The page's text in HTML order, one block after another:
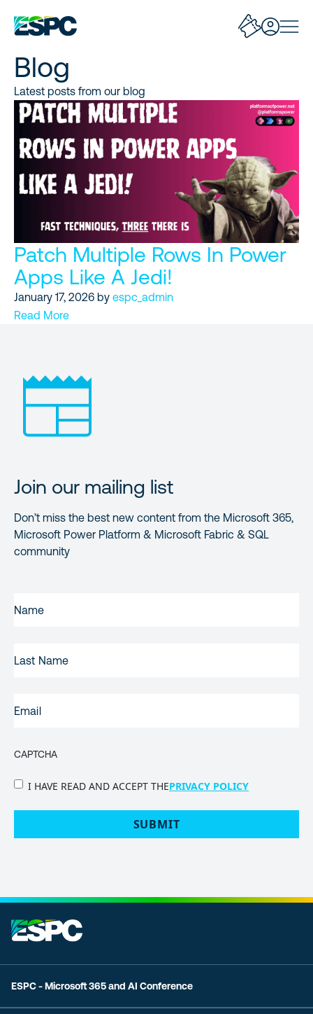
Blog
Latest posts from our blog
Patch Multiple Rows In Power
Apps Like A Jedi!
January 17, 2026 by espc_admin
Read More
Join our mailing list
Don’t miss the best new content from the Microsoft 365,
Microsoft Power Platform & Microsoft Fabric & SQL
community
NAME(REQUIRED)
NAME
CAPTCHA
PRIVACY
I HAVE READ AND ACCEPT THEPRIVACY POLICY
ESPC - Microsoft 365 and AI Conference